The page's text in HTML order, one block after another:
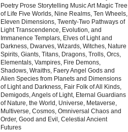
Poetry Prose Storytelling Music Art Magic Tree
of Life Five Worlds, Nine Realms, Ten Wheels,
Eleven Dimensions, Twenty-Two Pathways of
Light Transcendence, Evolution, and
Immanence Templars, Elves of Light and
Darkness, Dwarves, Wizards, Witches, Nature
Spirits, Giants, Titans, Dragons, Trolls, Orcs,
Elementals, Vampires, Fire Demons,
Shadows, Wraiths, Faery Angel Gods and
Alien Species from Planets and Dimensions
of Light and Darkness, Fair Folk of All Kinds,
Demigods, Angels of Light, Eternal Guardians
of Nature, the World, Universe, Metaverse,
Multiverse, Cosmos, Omniversal Chaos and
Order, Good and Evil, Celestial Ancient
Futures